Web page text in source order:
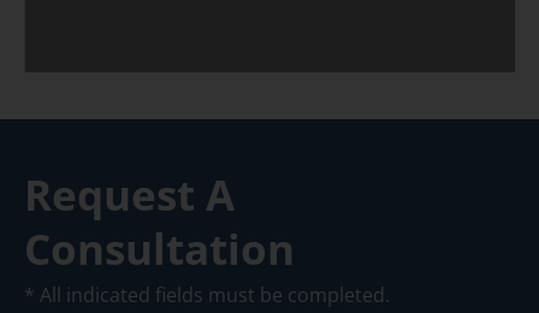
Request A
Consultation
* All indicated fields must be completed.